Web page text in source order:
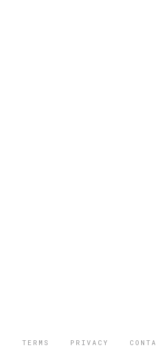
TERMS PRIVACY